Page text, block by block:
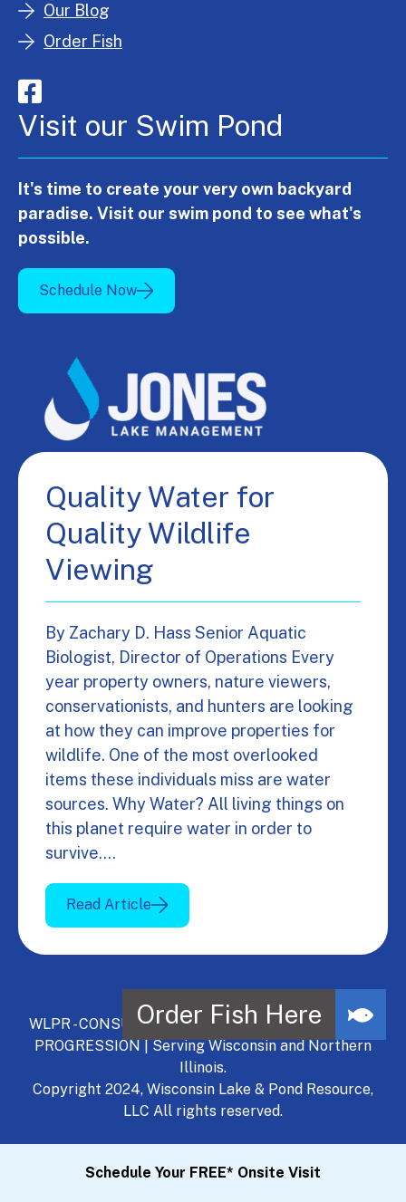
Our Blog
Order Fish
Visit our Swim Pond
It's time to create your very own backyard
paradise. Visit our swim pond to see what's
possible.
Schedule Now
Quality Water for
Quality Wildlife
Viewing
By Zachary D. Hass Senior Aquatic
Biologist, Director of Operations Every
year property owners, nature viewers,
conservationists, and hunters are looking
at how they can improve properties for
wildlife. One of the most overlooked
items these individuals miss are water
sources. Why Water? All living things on
this planet require water in order to
survive.…
Read Article
WLPR - CONSULT, DEVELOP, MANAGE - A NATURAL
PROGRESSION | Serving Wisconsin and Northern
Illinois.
Copyright 2024, Wisconsin Lake & Pond Resource,
LLC All rights reserved.
Schedule Your FREE* Onsite Visit